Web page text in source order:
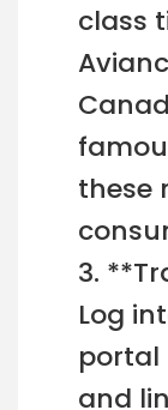
class
these
3.
Log
portal
and